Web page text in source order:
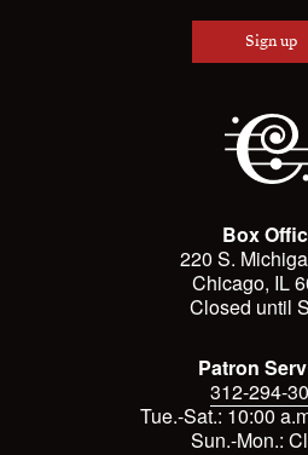
Sign up
Box
220 S.
Chicago, IL
Closed until
Patron
312-294-
Tue.-Sat.: 10:00
Sun.-Mon.: